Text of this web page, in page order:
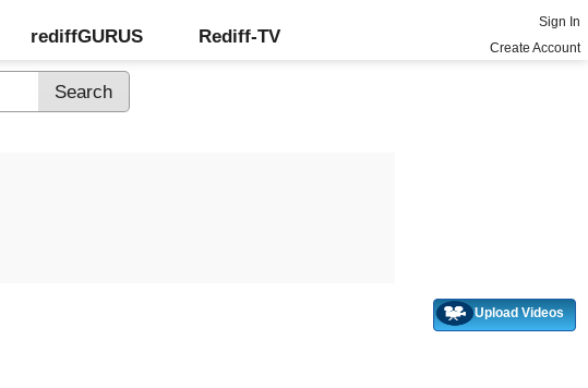
rediffGURUS Rediff-TV
Sign In
Create Account
Upload Videos